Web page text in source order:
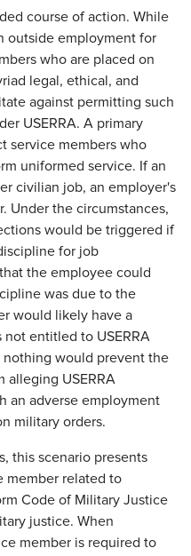
course of action. While
outside employment for
who are placed on
legal, ethical, and
against permitting such
USERRA. A primary
service members who
uniformed service. If an
civilian job, an employer's
Under the circumstances,
would be triggered if
for job
the employee could
was due to the
would likely have a
entitled to USERRA
would prevent the
alleging USERRA
an adverse employment
military orders.
this scenario presents
member related to
Code of Military Justice
justice. When
member is required to